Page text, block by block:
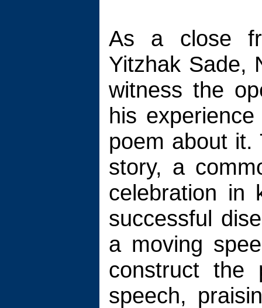
As a close
Yitzhak Sade,
witness the
his
poem about
story, a
celebration in
successful
a moving
construct
speech,